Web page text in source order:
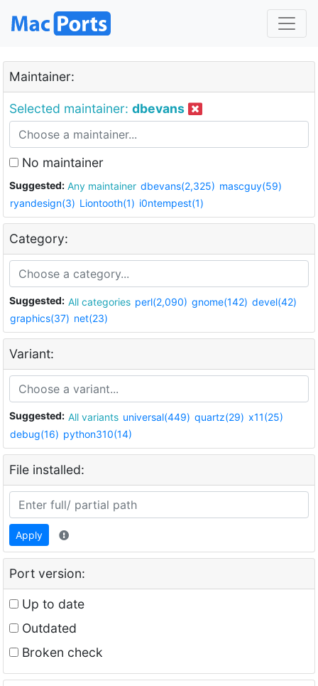
Maintainer:
Selected maintainer: dbevans
No maintainer
Suggested: Any maintainer dbevans(2,325) mascguy(59)
ryandesign(3) Liontooth(1) i0ntempest(1)
Category:
Suggested: All categories perl(2,090) gnome(142) devel(42)
graphics(37) net(23)
Variant:
Suggested: All variants universal(449) quartz(29) x11(25)
debug(16) python310(14)
File installed:
Apply
Port version:
Up to date
Outdated
Broken check